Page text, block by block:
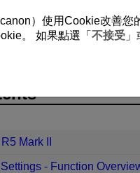
Mark II
- Function
）使用Cookie改善
。 如果點選「 不接受